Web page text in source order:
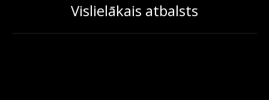
Vislielākais atbalsts